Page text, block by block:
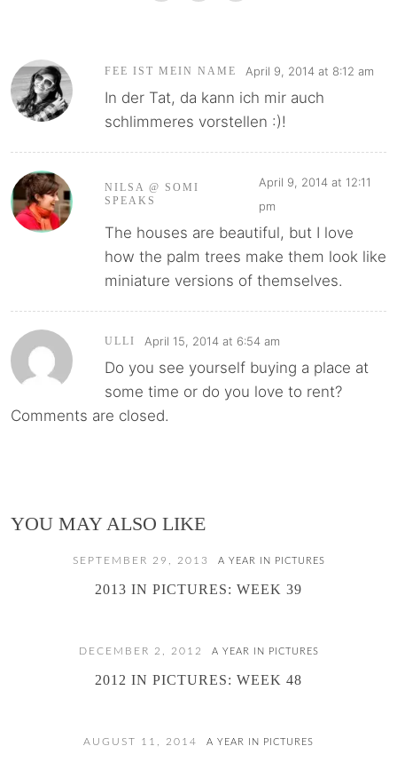
FEE IST MEIN NAME April 9, 2014 at 8:12 am
In der Tat, da kann ich mir auch
schlimmeres vorstellen :)!
NILSA @ SOMI
SPEAKS
April 9, 2014 at 12:11
pm
The houses are beautiful, but I love
how the palm trees make them look like
miniature versions of themselves.
ULLI April 15, 2014 at 6:54 am
Do you see yourself buying a place at
some time or do you love to rent?
Comments are closed.
YOU MAY ALSO LIKE
SEPTEMBER 29, 2013 A YEAR IN PICTURES
2013 IN PICTURES: WEEK 39
DECEMBER 2, 2012 A YEAR IN PICTURES
2012 IN PICTURES: WEEK 48
AUGUST 11, 2014 A YEAR IN PICTURES